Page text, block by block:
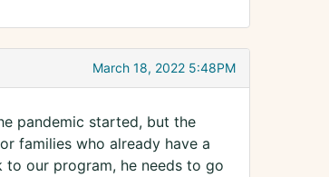
March 18, 2022 5:48PM
pandemic started, but the
families who already have a
our program, he needs to go